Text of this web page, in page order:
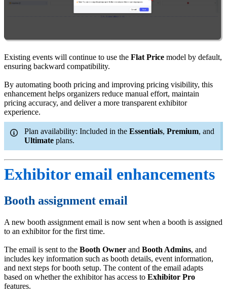
Existing events will continue to use the Flat Price model by default,
ensuring backward compatibility.
By automating booth pricing and improving pricing visibility, this
enhancement helps organizers reduce manual effort, maintain
pricing accuracy, and deliver a more transparent exhibitor
experience.
Plan availability: Included in the Essentials, Premium, and
Ultimate plans.
Exhibitor email enhancements
Booth assignment email
A new booth assignment email is now sent when a booth is assigned
to an exhibitor for the first time.
The email is sent to the Booth Owner and Booth Admins, and
includes key information such as booth details, event information,
and next steps for booth setup. The content of the email adapts
based on whether the exhibitor has access to Exhibitor Pro
features.